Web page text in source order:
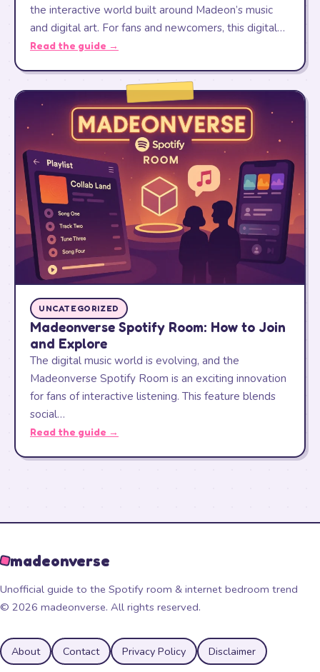
the interactive world built around Madeon’s music
and digital art. For fans and newcomers, this digital…
Read the guide →
UNCATEGORIZED
Madeonverse Spotify Room: How to Join
and Explore
The digital music world is evolving, and the
Madeonverse Spotify Room is an exciting innovation
for fans of interactive listening. This feature blends
social…
Read the guide →
madeonverse
Unofficial guide to the Spotify room & internet bedroom trend
© 2026 madeonverse. All rights reserved.
About Contact Privacy Policy Disclaimer